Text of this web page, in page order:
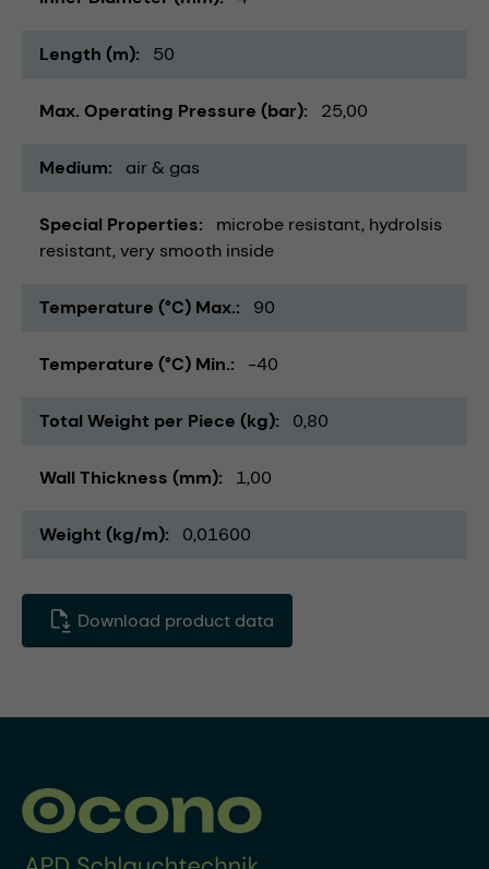
Length (m) 50
Max. Operating Pressure (bar) 25,00
Medium air & gas
Special Properties microbe resistant hydrolsis
resistant very smooth inside
Temperature (°C) Max. 90
Temperature (°C) Min. -40
Total Weight per Piece (kg) 0,80
Wall Thickness (mm) 1,00
Weight (kg/m) 0,01600
Download product data